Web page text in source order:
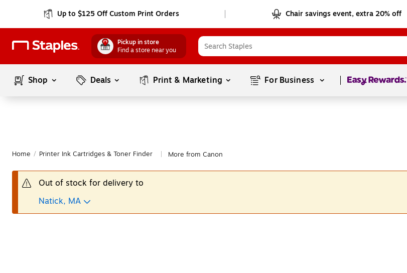
Up to $125 Off Custom Print Orders Chair savings event, extra 20% off
Pickup in store
Find a store near you
Shop Deals Print & Marketing For Business Page1of1
Home / Printer Ink Cartridges & Toner Finder More from Canon
Out of stock for delivery to
Natick, MA